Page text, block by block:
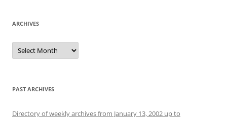
ARCHIVES
Archives
PAST ARCHIVES
Directory of weekly archives from January 13, 2002 up to